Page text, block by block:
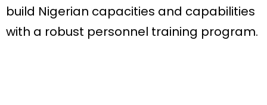
build Nigerian capacities and capabilities
with a robust personnel training program.